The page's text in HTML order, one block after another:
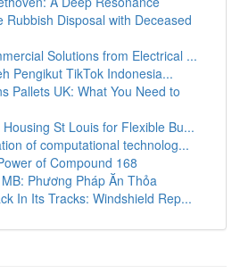
Rubbish Disposal with Deceased
Solutions from Electrical ...
Pengikut TikTok Indonesia...
Pallets UK: What You Need to
St Louis for Flexible Bu...
of computational technolog...
of Compound 168
Phương Pháp Ăn Thỏa
In Its Tracks: Windshield Rep...